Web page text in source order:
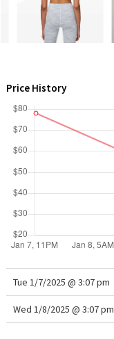
Unicorns
WTF
Price History
Tue 1/7/2025 @ 3:07 pm
Wed 1/8/2025 @ 3:07 pm